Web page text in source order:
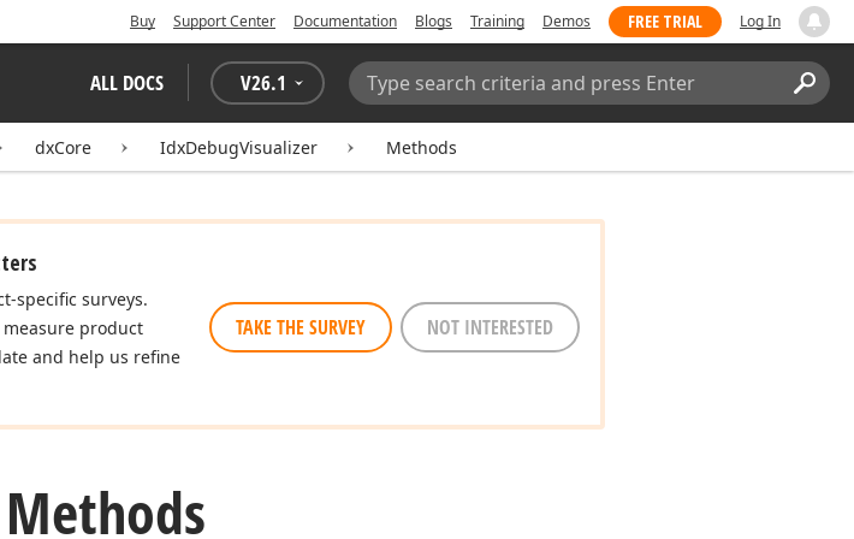
Buy Support Center Documentation Blogs Training Demos FREE TRIAL Log In
ALL DOCS V26.1
Search:
dxCore IdxDebugVisualizer Methods
specific surveys.
product
and help us refine
TAKE THE SURVEY NOT INTERESTED